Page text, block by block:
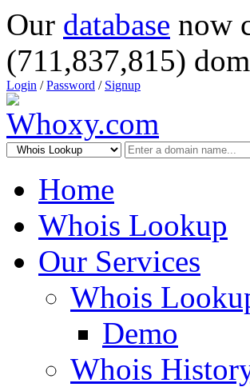
Our database now
(711,837,815)
Login /Password / Signup
Home
Whois Lookup
Our Services
Whois
Demo
Whois